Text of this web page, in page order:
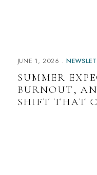
JUNE 1, 2026
SUMMER
BURNOUT,
SHIFT THAT